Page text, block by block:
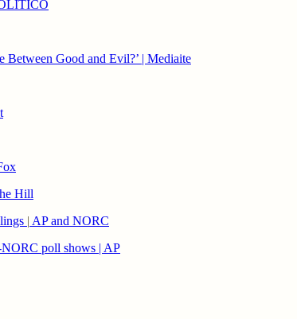
Good and Evil?’ | Mediaite
Hill
| AP and NORC
NORC poll shows | AP